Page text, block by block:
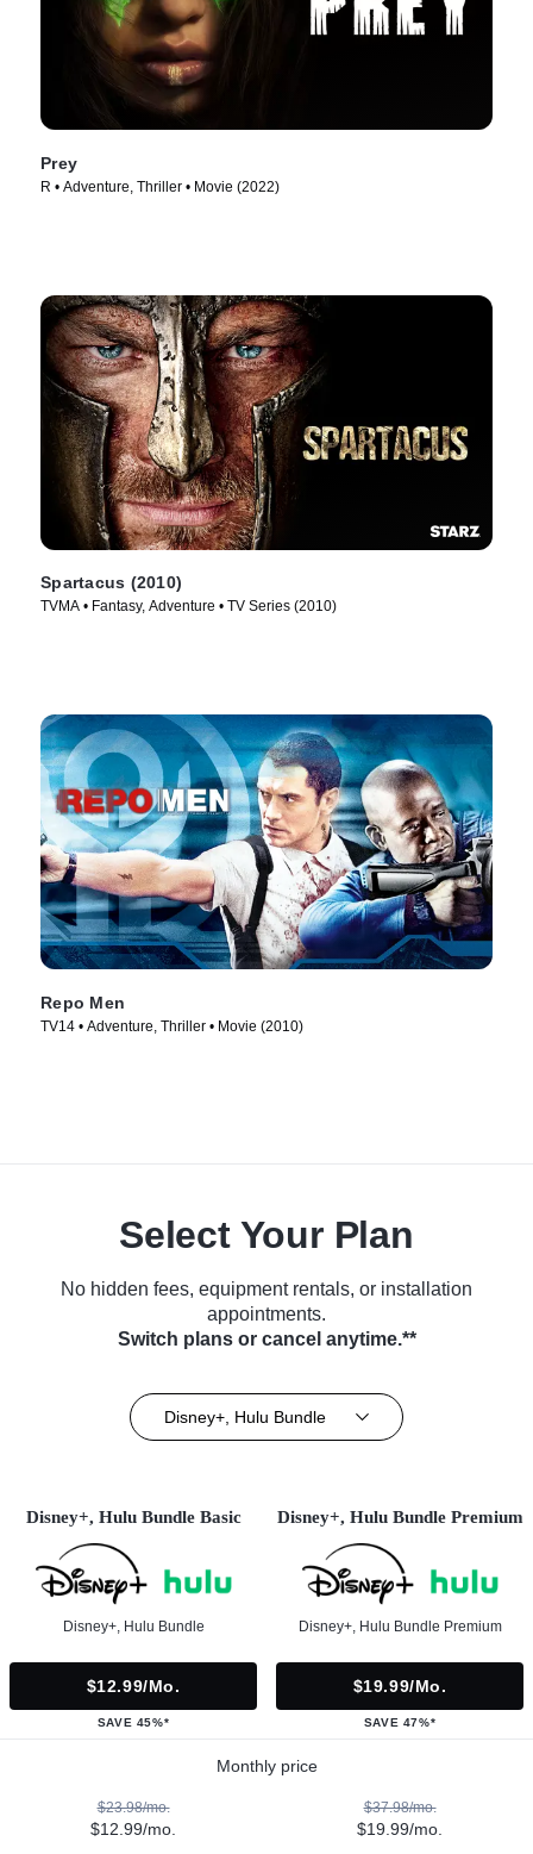
Prey
R • Adventure, Thriller • Movie (2022)
Spartacus (2010)
TVMA • Fantasy, Adventure • TV Series (2010)
Repo Men
TV14 • Adventure, Thriller • Movie (2010)
Select Your Plan
No hidden fees, equipment rentals, or installation
appointments.
Switch plans or cancel anytime.**
Disney+, Hulu Bundle
Disney+, Hulu Bundle Basic
Disney+, Hulu Bundle
$12.99/mo.
SAVE 45%*
Disney+, Hulu Bundle Premium
Disney+, Hulu Bundle Premium
$19.99/mo.
SAVE 47%*
Monthly price
$23.98/mo.
$12.99/mo.
$37.98/mo.
$19.99/mo.